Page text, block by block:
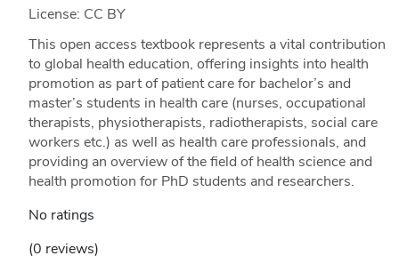
License: CC BY
This open access textbook represents a vital contribution
to global health education, offering insights into health
promotion as part of patient care for bachelor’s and
master’s students in health care (nurses, occupational
therapists, physiotherapists, radiotherapists, social care
workers etc.) as well as health care professionals, and
providing an overview of the field of health science and
health promotion for PhD students and researchers.
No ratings
(0 reviews)